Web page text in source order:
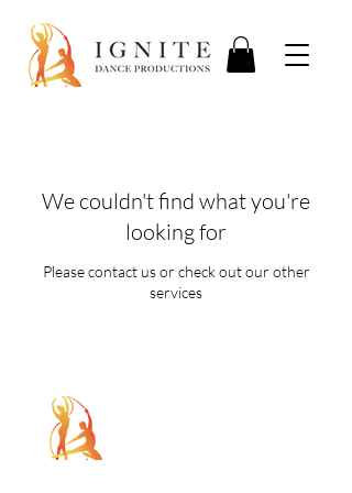
We couldn't find what you're
looking for
Please contact us or check out our other
services